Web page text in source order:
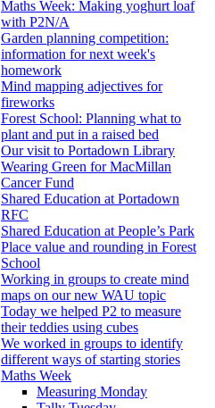
Maths Week: Making yoghurt loaf
with P2N/A
Garden planning competition:
information for next week's
homework
Mind mapping adjectives for
fireworks
Forest School: Planning what to
plant and put in a raised bed
Our visit to Portadown Library
Wearing Green for MacMillan
Cancer Fund
Shared Education at Portadown
RFC
Shared Education at People’s Park
Place value and rounding in Forest
School
Working in groups to create mind
maps on our new WAU topic
Today we helped P2 to measure
their teddies using cubes
We worked in groups to identify
different ways of starting stories
Maths Week
Measuring Monday